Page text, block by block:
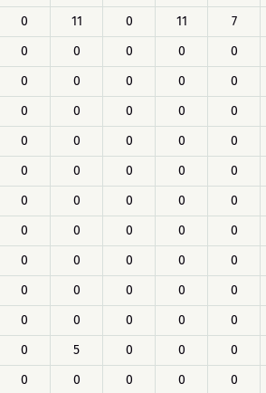
0 11 0 11 7
0 0 0 0 0
0 0 0 0 0
0 0 0 0 0
0 0 0 0 0
0 0 0 0 0
0 0 0 0 0
0 0 0 0 0
0 0 0 0 0
0 0 0 0 0
0 0 0 0 0
0 5 0 0 0
0 0 0 0 0